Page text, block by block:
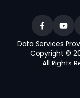
Data Services
Copyright ©
All Rights